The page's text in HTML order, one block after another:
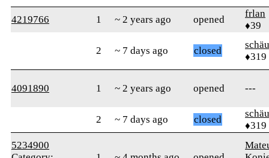
4219766 1 ~ 2 years ago opened
frlan
♦39
2 ~ 7 days ago closed
♦319
4091890 1 ~ 2 years ago opened ---
2 ~ 7 days ago closed
♦319
5234900